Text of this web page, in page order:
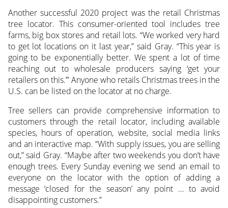
Another successful 2020 project was the retail Christmas
tree locator. This consumer-oriented tool includes tree
farms, big box stores and retail lots. “We worked very hard
to get lot locations on it last year,” said Gray. “This year is
going to be exponentially better. We spent a lot of time
reaching out to wholesale producers saying ‘get your
retailers on this.’” Anyone who retails Christmas trees in the
U.S. can be listed on the locator at no charge.
Tree sellers can provide comprehensive information to
customers through the retail locator, including available
species, hours of operation, website, social media links
and an interactive map. “With supply issues, you are selling
out,” said Gray. “Maybe after two weekends you don’t have
enough trees. Every Sunday evening we send an email to
everyone on the locator with the option of adding a
message ‘closed for the season’ any point … to avoid
disappointing customers.”